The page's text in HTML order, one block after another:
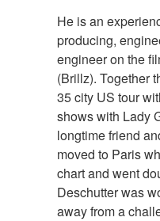
He is an
producing,
engineer on the
(Brillz). Together
35 city US tour
shows with Lady
longtime friend
moved to Paris
chart and went
Deschutter was
away from a